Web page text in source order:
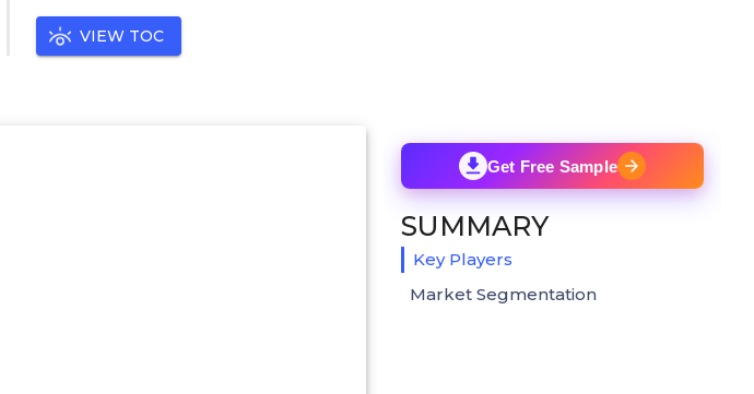
VIEW TOC
Get Free Sample
SUMMARY
Key Players
Market Segmentation